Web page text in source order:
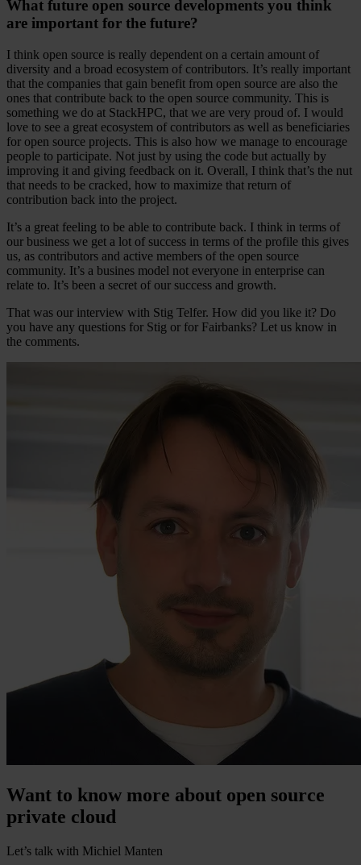
What future open source developments you think
are important for the future?
I think open source is really dependent on a certain amount of
diversity and a broad ecosystem of contributors. It’s really important
that the companies that gain benefit from open source are also the
ones that contribute back to the open source community. This is
something we do at StackHPC, that we are very proud of. I would
love to see a great ecosystem of contributors as well as beneficiaries
for open source projects. This is also how we manage to encourage
people to participate. Not just by using the code but actually by
improving it and giving feedback on it. Overall, I think that’s the nut
that needs to be cracked, how to maximize that return of
contribution back into the project.
It’s a great feeling to be able to contribute back. I think in terms of
our business we get a lot of success in terms of the profile this gives
us, as contributors and active members of the open source
community. It’s a busines model not everyone in enterprise can
relate to. It’s been a secret of our success and growth.
That was our interview with Stig Telfer. How did you like it? Do
you have any questions for Stig or for Fairbanks? Let us know in
the comments.
Want to know more about open source
private cloud
Let’s talk with Michiel Manten